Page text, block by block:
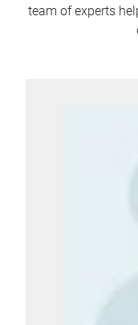
team of experts